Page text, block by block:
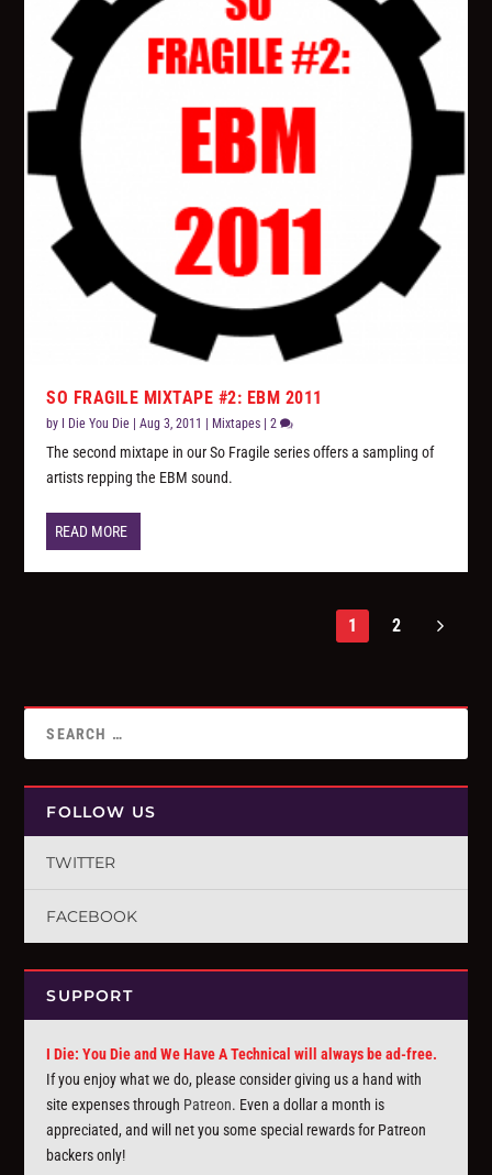
SO FRAGILE MIXTAPE #2: EBM 2011
by I Die You Die |Aug 3, 2011 | Mixtapes |2
The second mixtape in our So Fragile series offers a sampling of
artists repping the EBM sound.
READ MORE
1 2
FOLLOW US
TWITTER
FACEBOOK
SUPPORT
I Die: You Die and We Have A Technical will always be ad-free.
If you enjoy what we do, please consider giving us a hand with
site expenses through Patreon. Even a dollar a month is
appreciated, and will net you some special rewards for Patreon
backers only!